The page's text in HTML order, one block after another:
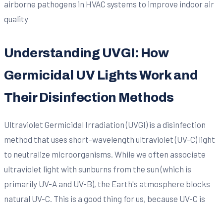
Understanding UVGI: How
Germicidal UV Lights Work and
Their Disinfection Methods
Ultraviolet Germicidal Irradiation (UVGI) is a disinfection
method that uses short-wavelength ultraviolet (UV-C) light
to neutralize microorganisms. While we often associate
ultraviolet light with sunburns from the sun (which is
primarily UV-A and UV-B), the Earth's atmosphere blocks
natural UV-C. This is a good thing for us, because UV-C is